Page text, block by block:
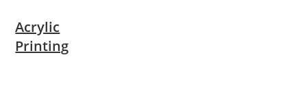
Acrylic
Printing